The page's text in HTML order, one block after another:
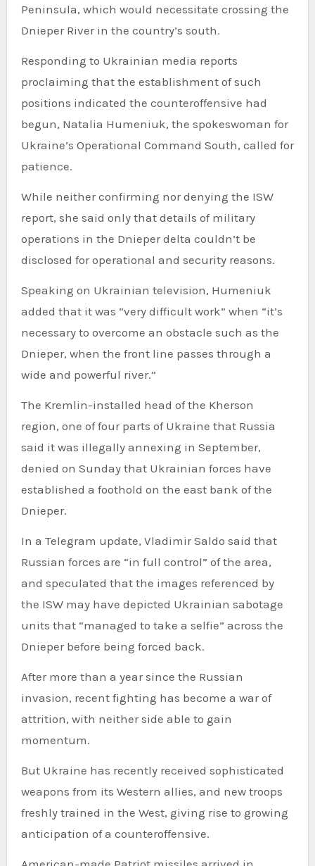
Peninsula, which would necessitate crossing the
Dnieper River in the country’s south.
Responding to Ukrainian media reports
proclaiming that the establishment of such
positions indicated the counteroffensive had
begun, Natalia Humeniuk, the spokeswoman for
Ukraine’s Operational Command South, called for
patience.
While neither confirming nor denying the ISW
report, she said only that details of military
operations in the Dnieper delta couldn’t be
disclosed for operational and security reasons.
Speaking on Ukrainian television, Humeniuk
added that it was “very difficult work” when “it’s
necessary to overcome an obstacle such as the
Dnieper, when the front line passes through a
wide and powerful river.”
The Kremlin-installed head of the Kherson
region, one of four parts of Ukraine that Russia
said it was illegally annexing in September,
denied on Sunday that Ukrainian forces have
established a foothold on the east bank of the
Dnieper.
In a Telegram update, Vladimir Saldo said that
Russian forces are “in full control” of the area,
and speculated that the images referenced by
the ISW may have depicted Ukrainian sabotage
units that “managed to take a selfie” across the
Dnieper before being forced back.
After more than a year since the Russian
invasion, recent fighting has become a war of
attrition, with neither side able to gain
momentum.
But Ukraine has recently received sophisticated
weapons from its Western allies, and new troops
freshly trained in the West, giving rise to growing
anticipation of a counteroffensive.